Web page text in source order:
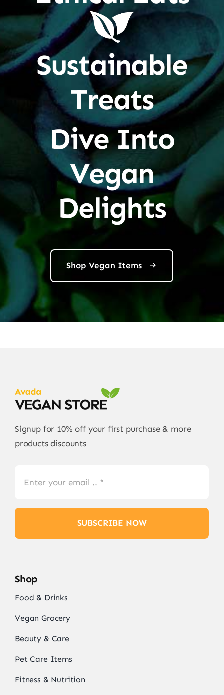
Sustainable
Treats
Dive Into
Vegan
Delights
Shop Vegan Items
Signup for 10% off your first purchase & more
products discounts
SUBSCRIBE NOW
Shop
Food & Drinks
Vegan Grocery
Beauty & Care
Pet Care Items
Fitness & Nutrition